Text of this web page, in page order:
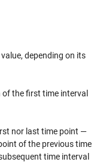
depending on its
the first time interval
nor last time point —
of the previous time
time interval